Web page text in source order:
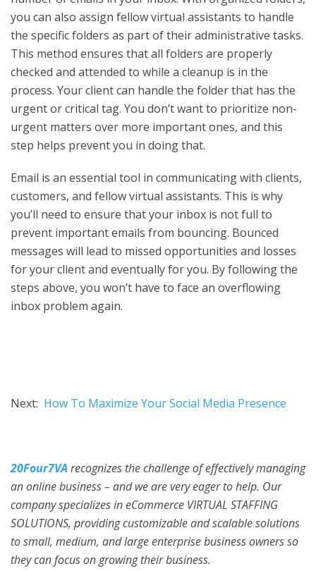
you can also assign fellow virtual assistants to handle
the specific folders as part of their administrative tasks.
This method ensures that all folders are properly
checked and attended to while a cleanup is in the
process. Your client can handle the folder that has the
urgent or critical tag. You don’t want to prioritize non-
urgent matters over more important ones, and this
step helps prevent you in doing that.
Email is an essential tool in communicating with clients,
customers, and fellow virtual assistants. This is why
you’ll need to ensure that your inbox is not full to
prevent important emails from bouncing. Bounced
messages will lead to missed opportunities and losses
for your client and eventually for you. By following the
steps above, you won’t have to face an overflowing
inbox problem again.
Next: How To Maximize Your Social Media Presence
20Four7VA recognizes the challenge of effectively managing
an online business – and we are very eager to help. Our
company specializes in eCommerce VIRTUAL STAFFING
SOLUTIONS, providing customizable and scalable solutions
to small, medium, and large enterprise business owners so
they can focus on growing their business.